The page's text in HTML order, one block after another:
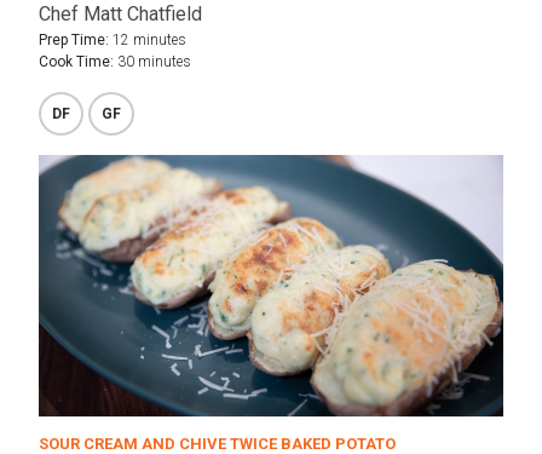
Chef Matt Chatfield
Prep Time: 12 minutes
Cook Time: 30 minutes
DF GF
SOUR CREAM AND CHIVE TWICE BAKED POTATO